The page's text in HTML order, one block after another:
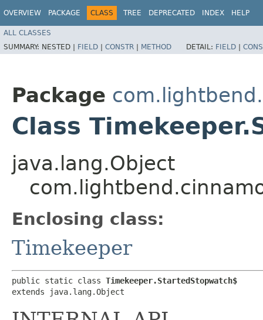
OVERVIEW PACKAGE CLASS TREE DEPRECATED INDEX HELP
ALL CLASSES
SUMMARY: NESTED | FIELD | CONSTR | METHOD DETAIL: FIELD |
Package
Class
java.lang.Object
Enclosing class:
Timekeeper
public static class Timekeeper.StartedStopwatch$
extends java.lang.Object